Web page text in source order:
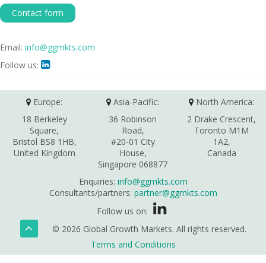
Contact form
Email: info@ggmkts.com
Follow us: 
Europe:
18 Berkeley
Square,
Bristol BS8 1HB,
United Kingdom
Asia-Pacific:
36 Robinson
Road,
#20-01 City
House,
Singapore 068877
North America:
2 Drake Crescent,
Toronto M1M
1A2,
Canada
Enquiries: info@ggmkts.com
Consultants/partners: partner@ggmkts.com
Follow us on:
© 2026 Global Growth Markets. All rights reserved.
Terms and Conditions